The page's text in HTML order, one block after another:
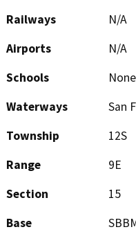
Railways
N/A
Airports
N/A
Schools
None
Waterways
San
Township
12S
Range
9E
Section
15
Base